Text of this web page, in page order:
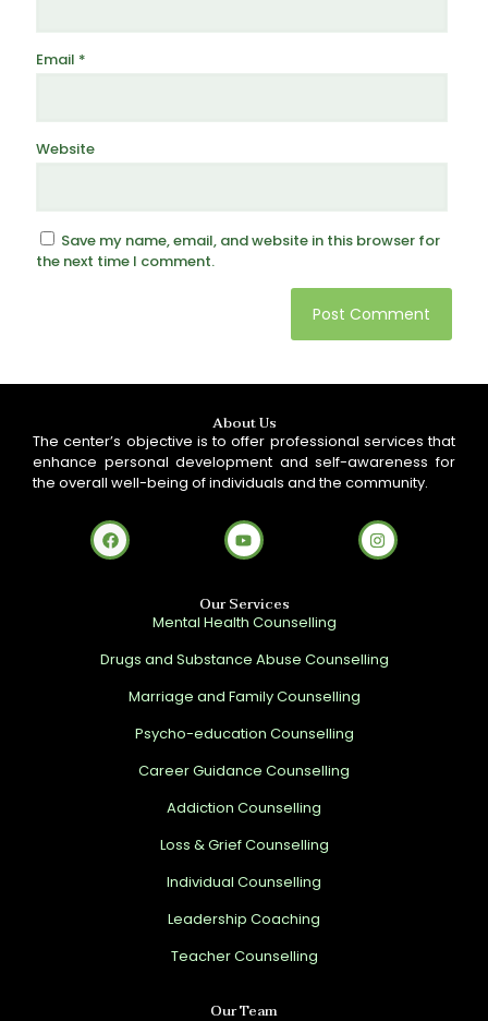
Email *
Website
Save my name, email, and website in this browser for
the next time I comment.
About Us
The center’s objective is to offer professional services that
enhance personal development and self-awareness for
the overall well-being of individuals and the community.
Our Services
Mental Health Counselling
Drugs and Substance Abuse Counselling
Marriage and Family Counselling
Psycho-education Counselling
Career Guidance Counselling
Addiction Counselling
Loss & Grief Counselling
Individual Counselling
Leadership Coaching
Teacher Counselling
Our Team